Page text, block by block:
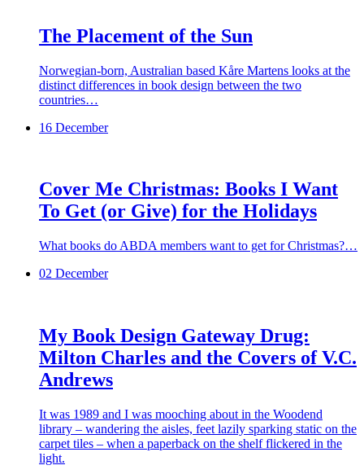
The Placement of the Sun
Norwegian-born, Australian based Kåre Martens looks at the
distinct differences in book design between the two
countries…
16 December
Cover Me Christmas: Books I Want
To Get (or Give) for the Holidays
What books do ABDA members want to get for Christmas?…
02 December
My Book Design Gateway Drug:
Milton Charles and the Covers of V.C.
Andrews
It was 1989 and I was mooching about in the Woodend
library – wandering the aisles, feet lazily sparking static on the
carpet tiles – when a paperback on the shelf flickered in the
light.